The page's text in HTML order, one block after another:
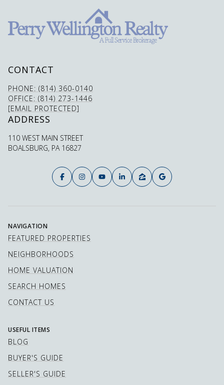
CONTACT
PHONE: (814) 360-0140
OFFICE: (814) 273-1446
[EMAIL PROTECTED]
ADDRESS
110 WEST MAIN STREET
BOALSBURG, PA 16827
NAVIGATION
FEATURED PROPERTIES
NEIGHBORHOODS
HOME VALUATION
SEARCH HOMES
CONTACT US
USEFUL ITEMS
BLOG
BUYER'S GUIDE
SELLER'S GUIDE